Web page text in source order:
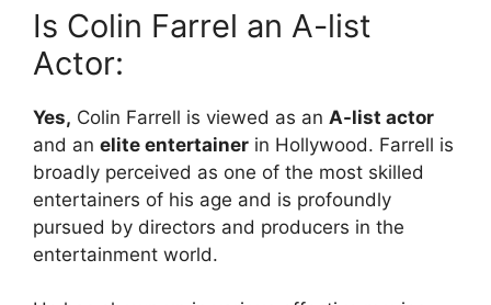
Is Colin Farrel an A-list
Actor:
Yes, Colin Farrell is viewed as an A-list actor
and an elite entertainer in Hollywood. Farrell is
broadly perceived as one of the most skilled
entertainers of his age and is profoundly
pursued by directors and producers in the
entertainment world.